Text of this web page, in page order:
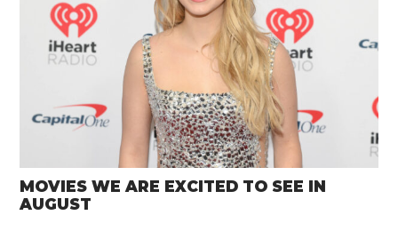
MOVIES WE ARE EXCITED TO SEE IN
AUGUST